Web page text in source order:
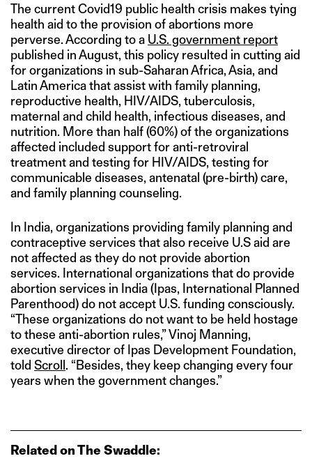
The current Covid19 public health crisis makes tying
health aid to the provision of abortions more
perverse. According to a U.S. government report
published in August, this policy resulted in cutting aid
for organizations in sub-Saharan Africa, Asia, and
Latin America that assist with family planning,
reproductive health, HIV/AIDS, tuberculosis,
maternal and child health, infectious diseases, and
nutrition. More than half (60%) of the organizations
affected included support for anti-retroviral
treatment and testing for HIV/AIDS, testing for
communicable diseases, antenatal (pre-birth) care,
and family planning counseling.
In India, organizations providing family planning and
contraceptive services that also receive U.S aid are
not affected as they do not provide abortion
services. International organizations that do provide
abortion services in India (Ipas, International Planned
Parenthood) do not accept U.S. funding consciously.
“These organizations do not want to be held hostage
to these anti-abortion rules,” Vinoj Manning,
executive director of Ipas Development Foundation,
told Scroll. “Besides, they keep changing every four
years when the government changes.”
Related on The Swaddle: